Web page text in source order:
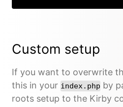
Custom setup
If you want to overwrite
this in your index.php by
roots setup to the Kirby